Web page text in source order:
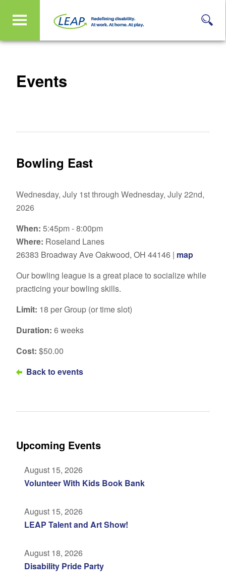
Events
Bowling East
Wednesday, July 1st through Wednesday, July 22nd,
2026
When: 5:45pm - 8:00pm
Where: Roseland Lanes
26383 Broadway Ave Oakwood, OH 44146 | map
Our bowling league is a great place to socialize while
practicing your bowling skills.
Limit: 18 per Group (or time slot)
Duration: 6 weeks
Cost: $50.00
Back to events
Upcoming Events
August 15, 2026
Volunteer With Kids Book Bank
August 15, 2026
LEAP Talent and Art Show!
August 18, 2026
Disability Pride Party